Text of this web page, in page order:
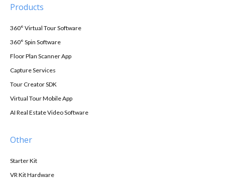
Products
360° Virtual Tour Software
360° Spin Software
Floor Plan Scanner App
Capture Services
Tour Creator SDK
Virtual Tour Mobile App
AI Real Estate Video Software
Other
Starter Kit
VR Kit Hardware